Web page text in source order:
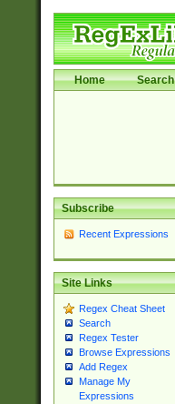
Home Search
Subscribe
Recent Expressions
Site Links
Regex Cheat Sheet
Search
Regex Tester
Browse Expressions
Add Regex
Manage My
Expressions